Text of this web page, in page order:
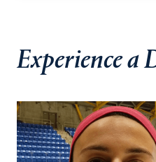
Experience a